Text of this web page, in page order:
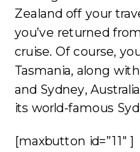
Zealand off your
you’ve returned
cruise. Of course,
Tasmania, along
and Sydney,
its world-famous
[maxbutton id=”11″ ]